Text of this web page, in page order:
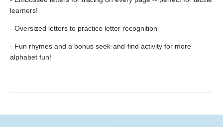
learners!
- Oversized letters to practice letter recognition
- Fun rhymes and a bonus seek-and-find activity for more
alphabet fun!